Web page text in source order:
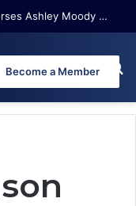
Become a Member